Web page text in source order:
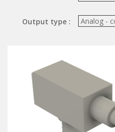
Grippers
In-line auxiliaries
Connection auxiliaries
All medium solenoid valves
PULSE JET VALVES
Output type :